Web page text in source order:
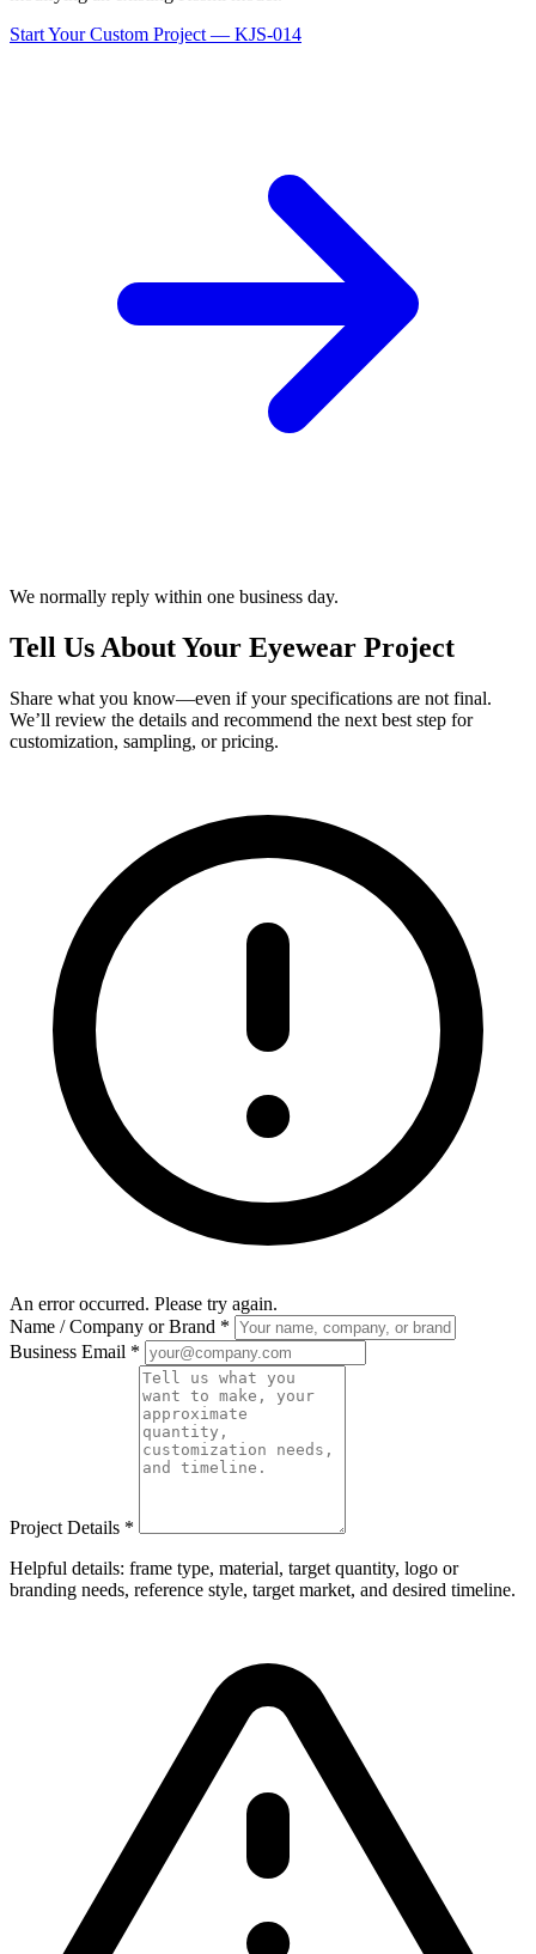
Start Your Custom Project — KJS-014
We normally reply within one business day.
Tell Us About Your Eyewear Project
Share what you know—even if your specifications are not final.
We’ll review the details and recommend the next best step for
customization, sampling, or pricing.
An error occurred. Please try again.
Name / Company or Brand *
Business Email *
Project Details *
Helpful details: frame type, material, target quantity, logo or
branding needs, reference style, target market, and desired timeline.